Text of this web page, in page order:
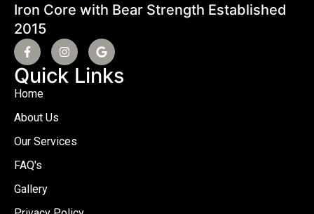
Iron Core with Bear Strength Established
2015
Quick Links
Home
About Us
Our Services
FAQ's
Gallery